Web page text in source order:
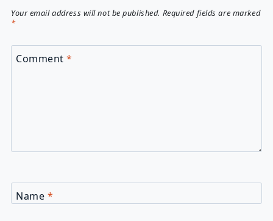
Your email address will not be published. Required fields are marked
*
Comment*
Name *